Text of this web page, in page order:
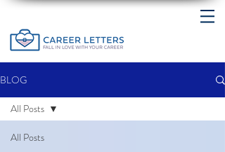
BLOG
All Posts
All Posts